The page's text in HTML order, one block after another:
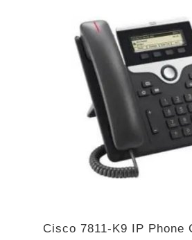
Cisco 7811-K9 IP Phone